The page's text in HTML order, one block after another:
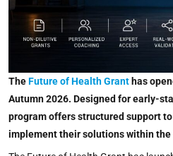
TheFuture of Health Grant has
Autumn 2026. Designed for early-
program offers structured support
implement their solutions within the